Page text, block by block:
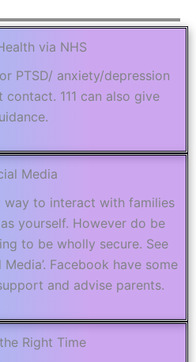
via NHS
PTSD/ anxiety/depression
111 can also give
Media
way to interact with families
yourself. However do be
to be wholly secure. See
Facebook have some
and advise parents.
Right Time